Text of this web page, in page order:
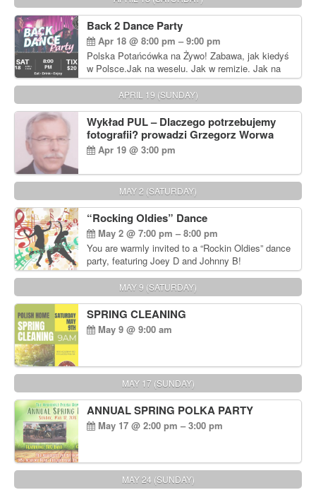
Back 2 Dance Party
Apr 18 @ 8:00 pm – 9:00 pm
Polska Potańcówka na Żywo! Zabawa, jak kiedyś
w Polsce.Jak na weselu. Jak w remizie. Jak na
dyskotece sprzed lat!
APRIL 19 (SUNDAY)
Wykład PUL – Dlaczego potrzebujemy
fotografii? prowadzi Grzegorz Worwa
Apr 19 @ 3:00 pm
MAY 2 (SATURDAY)
“Rocking Oldies” Dance
May 2 @ 7:00 pm – 8:00 pm
You are warmly invited to a “Rockin Oldies” dance
party, featuring Joey D and Johnny B!
MAY 9 (SATURDAY)
SPRING CLEANING
May 9 @ 9:00 am
MAY 17 (SUNDAY)
ANNUAL SPRING POLKA PARTY
May 17 @ 2:00 pm – 3:00 pm
MAY 24 (SUNDAY)